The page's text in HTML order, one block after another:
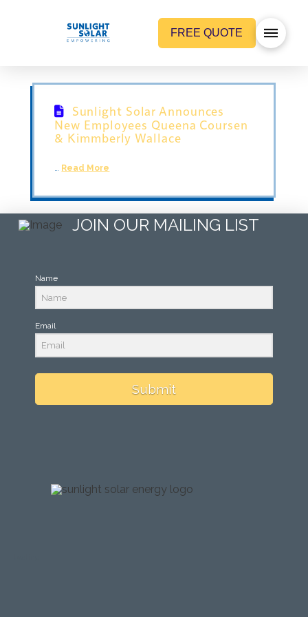
FREE QUOTE
Sunlight Solar Announces
New Employees Queena Coursen
& Kimmberly Wallace
Read More
JOIN OUR MAILING LIST
Name
Email
Submit